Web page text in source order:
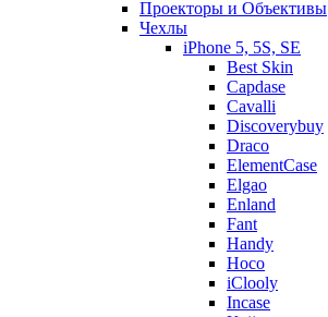
Проекторы и Объективы
Чехлы
iPhone 5, 5S, SE
Best Skin
Capdase
Cavalli
Discoverybuy
Draco
ElementCase
Elgao
Enland
Fant
Handy
Hoco
iClooly
Incase